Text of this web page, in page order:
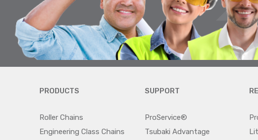
PRODUCTS
Roller Chains
Engineering Class Chains
SUPPORT
ProService®
Tsubaki Advantage